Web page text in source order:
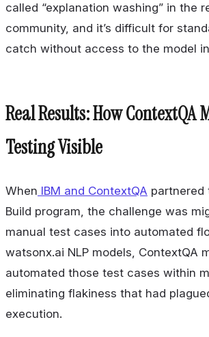
called “explanation washing” in the
community, and it’s difficult for
catch without access to the model
Real Results: How ContextQA
Testing Visible
When IBM and ContextQA partnered
Build program, the challenge was
manual test cases into automated
watsonx.ai NLP models, ContextQA
automated those test cases within
eliminating flakiness that had
execution.